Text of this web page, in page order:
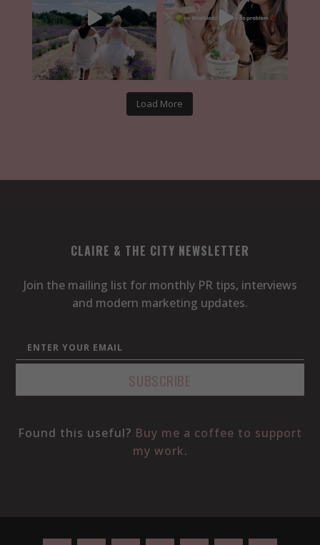
Load More
CLAIRE & THE CITY NEWSLETTER
Join the mailing list for monthly PR tips, interviews
and modern marketing updates.
Found this useful? Buy me a coffee to support
my work.